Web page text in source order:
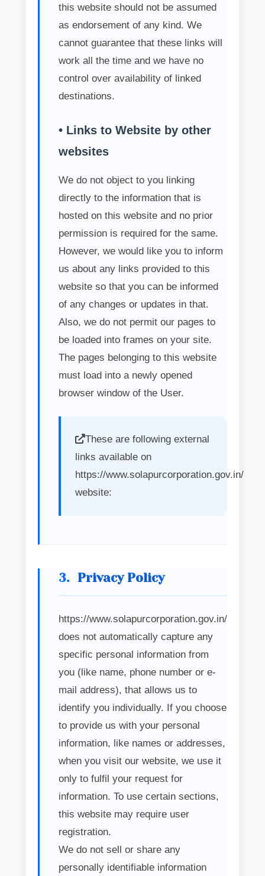
this website should not be assumed
as endorsement of any kind. We
cannot guarantee that these links will
work all the time and we have no
control over availability of linked
destinations.
• Links to Website by other
websites
We do not object to you linking
directly to the information that is
hosted on this website and no prior
permission is required for the same.
However, we would like you to inform
us about any links provided to this
website so that you can be informed
of any changes or updates in that.
Also, we do not permit our pages to
be loaded into frames on your site.
The pages belonging to this website
must load into a newly opened
browser window of the User.
These are following external
links available on
https://www.solapurcorporation.gov.in/
website:
3. Privacy Policy
https://www.solapurcorporation.gov.in/
does not automatically capture any
specific personal information from
you (like name, phone number or e-
mail address), that allows us to
identify you individually. If you choose
to provide us with your personal
information, like names or addresses,
when you visit our website, we use it
only to fulfil your request for
information. To use certain sections,
this website may require user
registration.
We do not sell or share any
personally identifiable information